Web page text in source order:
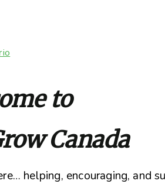
to
Canada
helping, encouraging, and